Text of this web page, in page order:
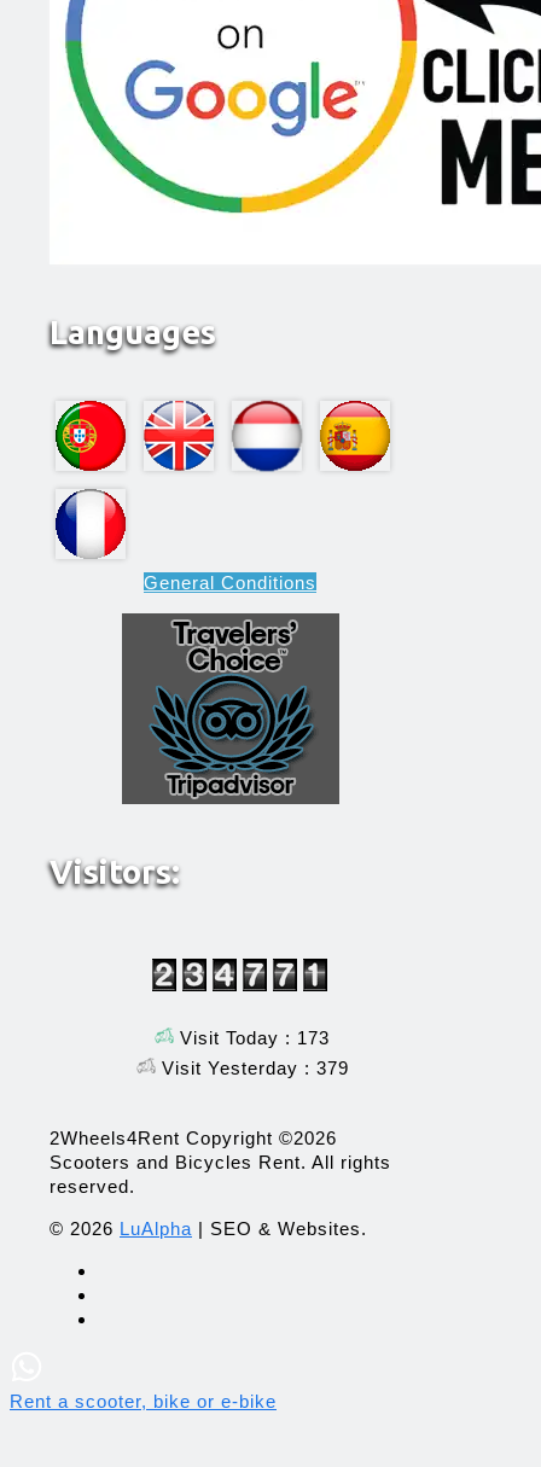
Languages
General Conditions
Visitors:
Visit Today : 173
Visit Yesterday : 379
2Wheels4Rent Copyright ©2026
Scooters and Bicycles Rent. All rights
reserved.
© 2026 LuAlpha | SEO & Websites.
Rent a scooter, bike or e-bike